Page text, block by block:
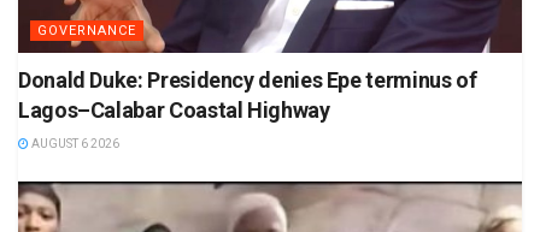
GOVERNANCE
Donald Duke: Presidency denies Epe terminus of
Lagos–Calabar Coastal Highway
AUGUST 6 2026